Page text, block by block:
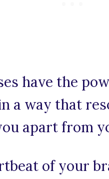
have the
a way that
apart from
of your